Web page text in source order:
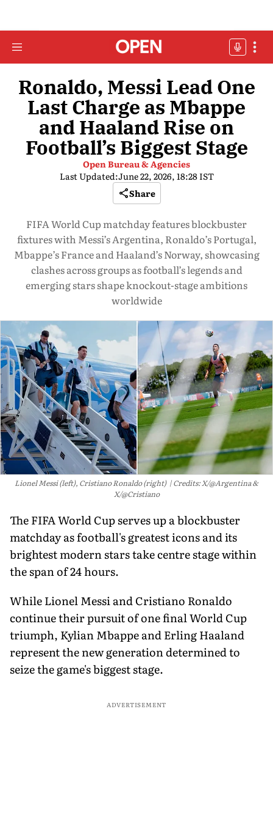
Ronaldo, Messi Lead One
Last Charge as Mbappe
and Haaland Rise on
Football’s Biggest Stage
Open Bureau & Agencies
Last Updated:June 22, 2026, 18:28 IST
Share
FIFA World Cup matchday features blockbuster
fixtures with Messi’s Argentina, Ronaldo’s Portugal,
Mbappe’s France and Haaland’s Norway, showcasing
clashes across groups as football’s legends and
emerging stars shape knockout-stage ambitions
worldwide
Lionel Messi (left), Cristiano Ronaldo (right)
Credits: X/@Argentina &
X/@Cristiano
The FIFA World Cup serves up a blockbuster
matchday as football's greatest icons and its
brightest modern stars take centre stage within
the span of 24 hours.
While Lionel Messi and Cristiano Ronaldo
continue their pursuit of one final World Cup
triumph, Kylian Mbappe and Erling Haaland
represent the new generation determined to
seize the game's biggest stage.
ADVERTISEMENT